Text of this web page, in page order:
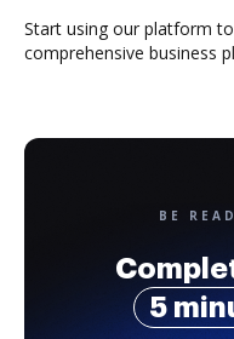
Start using our platform
comprehensive business
BE
5